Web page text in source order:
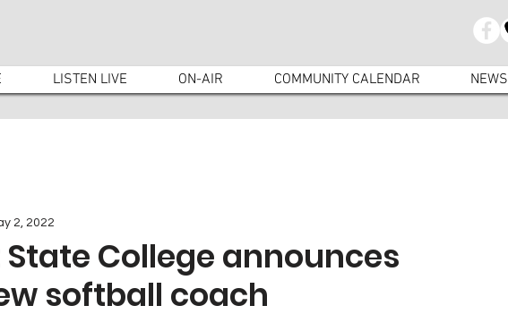
LISTEN LIVE ON-AIR COMMUNITY CALENDAR NEWS
College announces
softball coach
2, 2022